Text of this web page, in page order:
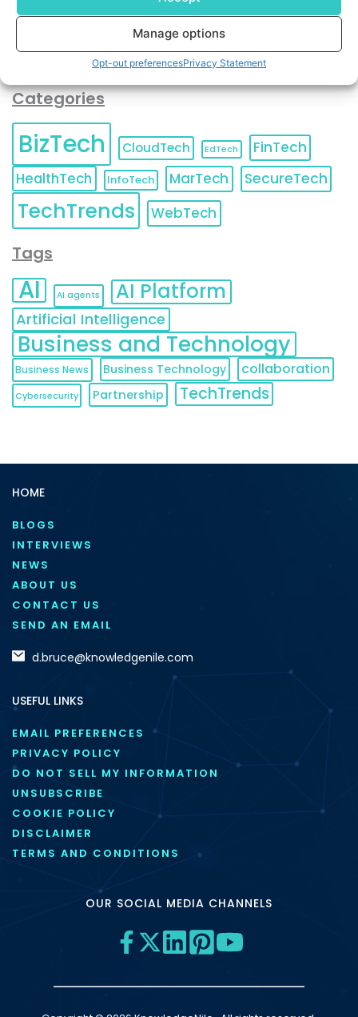
Manage options
Opt-out preferencesPrivacy Statement
Categories
BizTech CloudTech EdTech
FinTech
HealthTech
InfoTech MarTech SecureTech
TechTrends WebTech
Tags
AI AI agents AI Platform
Artificial Intelligence
Business and Technology
Business News Business Technology collaboration
Cybersecurity Partnership TechTrends
HOME
BLOGS
INTERVIEWS
NEWS
ABOUT US
CONTACT US
SEND AN EMAIL
d.bruce@knowledgenile.com
USEFUL LINKS
EMAIL PREFERENCES
PRIVACY POLICY
DO NOT SELL MY INFORMATION
UNSUBSCRIBE
COOKIE POLICY
DISCLAIMER
TERMS AND CONDITIONS
OUR SOCIAL MEDIA CHANNELS